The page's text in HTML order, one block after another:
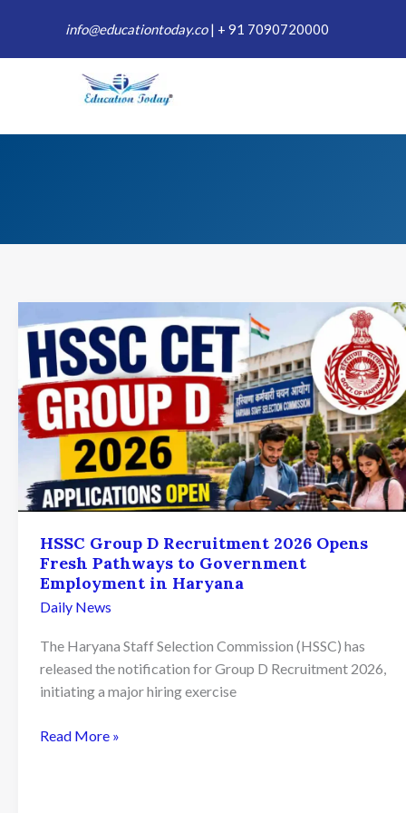
content
info@educationtoday.co| + 91 7090720000
HSSC Group D Recruitment 2026 Opens
Fresh Pathways to Government
Employment in Haryana
Daily News
The Haryana Staff Selection Commission (HSSC) has
released the notification for Group D Recruitment 2026,
initiating a major hiring exercise
HSSC
Read More »